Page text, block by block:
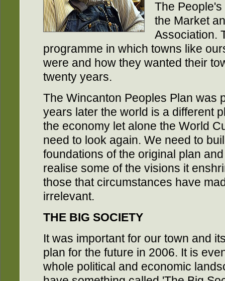
The
the Market
Association.
programme in which towns like
were and how they wanted their
twenty years.
The Wincanton Peoples Plan was
years later the world is a different
the economy let alone the World
need to look again. We need to
foundations of the original plan
realise some of the visions it
those that circumstances have
irrelevant.
THE BIG SOCIETY
It was important for our town and
plan for the future in 2006. It is
whole political and economic